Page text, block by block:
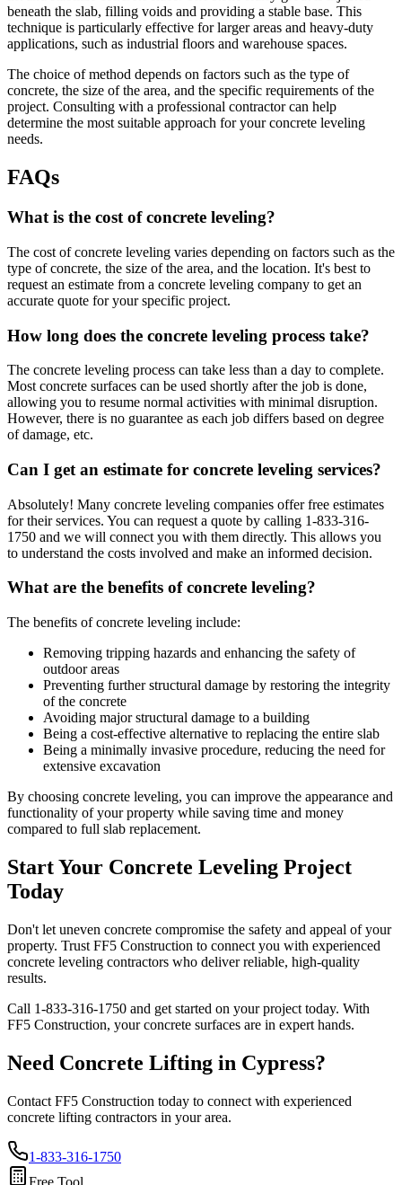
beneath the slab, filling voids and providing a stable base. This
technique is particularly effective for larger areas and heavy-duty
applications, such as industrial floors and warehouse spaces.
The choice of method depends on factors such as the type of
concrete, the size of the area, and the specific requirements of the
project. Consulting with a professional contractor can help
determine the most suitable approach for your concrete leveling
needs.
FAQs
What is the cost of concrete leveling?
The cost of concrete leveling varies depending on factors such as the
type of concrete, the size of the area, and the location. It's best to
request an estimate from a concrete leveling company to get an
accurate quote for your specific project.
How long does the concrete leveling process take?
The concrete leveling process can take less than a day to complete.
Most concrete surfaces can be used shortly after the job is done,
allowing you to resume normal activities with minimal disruption.
However, there is no guarantee as each job differs based on degree
of damage, etc.
Can I get an estimate for concrete leveling services?
Absolutely! Many concrete leveling companies offer free estimates
for their services. You can request a quote by calling 1-833-316-
1750 and we will connect you with them directly. This allows you
to understand the costs involved and make an informed decision.
What are the benefits of concrete leveling?
The benefits of concrete leveling include:
Removing tripping hazards and enhancing the safety of
outdoor areas
Preventing further structural damage by restoring the integrity
of the concrete
Avoiding major structural damage to a building
Being a cost-effective alternative to replacing the entire slab
Being a minimally invasive procedure, reducing the need for
extensive excavation
By choosing concrete leveling, you can improve the appearance and
functionality of your property while saving time and money
compared to full slab replacement.
Start Your Concrete Leveling Project
Today
Don't let uneven concrete compromise the safety and appeal of your
property. Trust FF5 Construction to connect you with experienced
concrete leveling contractors who deliver reliable, high-quality
results.
Call 1-833-316-1750 and get started on your project today. With
FF5 Construction, your concrete surfaces are in expert hands.
Need Concrete Lifting in Cypress?
Contact FF5 Construction today to connect with experienced
concrete lifting contractors in your area.
1-833-316-1750
Free Tool